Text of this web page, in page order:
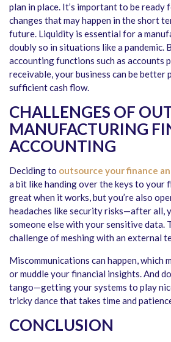
plan in place. It’s important to be
changes that may happen in the short
future. Liquidity is essential for a
doubly so in situations like a pandemic.
accounting functions such as accounts
receivable, your business can be better
sufficient cash flow.
CHALLENGES OF
MANUFACTURING
ACCOUNTING
Deciding to outsource your finance
a bit like handing over the keys to your
great when it works, but you’re also
headaches like security risks—after all,
someone else with your sensitive data.
challenge of meshing with an external
Miscommunications can happen, which
or muddle your financial insights. And
tango—getting your systems to play
tricky dance that takes time and
CONCLUSION